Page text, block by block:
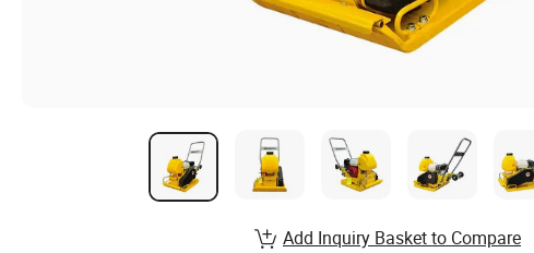
Add Inquiry Basket to Compare